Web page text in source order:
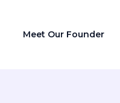
Meet Our Founder